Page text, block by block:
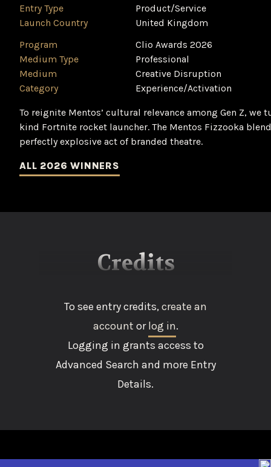
Entry Type
Product/Service
Launch Country
United Kingdom
Program
Clio Awards 2026
Medium Type
Professional
Medium
Creative Disruption
Category
Experience/Activation
To reignite Mentos’ cultural relevance among Gen Z,
kind Fortnite rocket launcher. The Mentos Fizzooka
perfectly explosive act of branded theatre.
ALL 2026 WINNERS
Credits
To see entry credits,create an
account orlog in.
Logging in grants access to
Advanced Search and more Entry
Details.